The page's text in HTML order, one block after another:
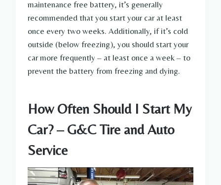
maintenance free battery, it’s generally
recommended that you start your car at least
once every two weeks. Additionally, if it’s cold
outside (below freezing), you should start your
car more frequently – at least once a week – to
prevent the battery from freezing and dying.
How Often Should I Start My
Car? – G&C Tire and Auto
Service